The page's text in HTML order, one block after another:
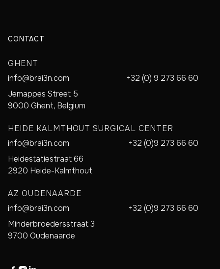
CONTACT
GHENT
info@brai3n.com
+32 (0) 9 273 66 60
Jemappes Street 5
9000 Ghent, Belgium
HEIDE KALMTHOUT SURGICAL CENTER
info@brai3n.com
+32 (0)9 273 66 60
Heidestatiestraat 66
2920 Heide-Kalmthout
AZ OUDENAARDE
info@brai3n.com
+32 (0)9 273 66 60
Minderbroedersstraat 3
9700 Oudenaarde